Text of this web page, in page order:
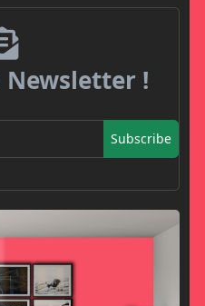
Newsletter !
Subscribe